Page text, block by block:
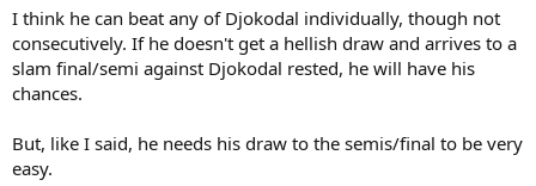
I think he can beat any of Djokodal individually, though not
consecutively. If he doesn't get a hellish draw and arrives to a
slam final/semi against Djokodal rested, he will have his
chances.
But, like I said, he needs his draw to the semis/final to be very
easy.